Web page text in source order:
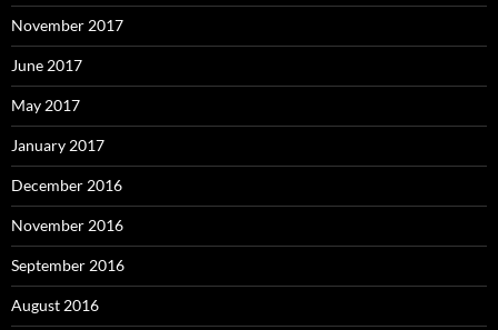
November 2017
June 2017
May 2017
January 2017
December 2016
November 2016
September 2016
August 2016